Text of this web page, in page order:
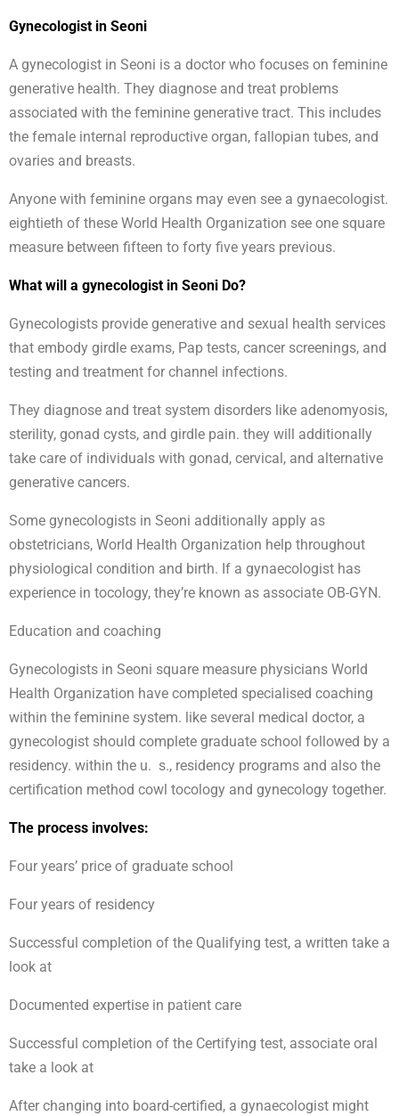
Gynecologist in Seoni
A gynecologist in Seoni is a doctor who focuses on feminine
generative health. They diagnose and treat problems
associated with the feminine generative tract. This includes
the female internal reproductive organ, fallopian tubes, and
ovaries and breasts.
Anyone with feminine organs may even see a gynaecologist.
eightieth of these World Health Organization see one square
measure between fifteen to forty five years previous.
What will a gynecologist in Seoni Do?
Gynecologists provide generative and sexual health services
that embody girdle exams, Pap tests, cancer screenings, and
testing and treatment for channel infections.
They diagnose and treat system disorders like adenomyosis,
sterility, gonad cysts, and girdle pain. they will additionally
take care of individuals with gonad, cervical, and alternative
generative cancers.
Some gynecologists in Seoni additionally apply as
obstetricians, World Health Organization help throughout
physiological condition and birth. If a gynaecologist has
experience in tocology, they’re known as associate OB-GYN.
Education and coaching
Gynecologists in Seoni square measure physicians World
Health Organization have completed specialised coaching
within the feminine system. like several medical doctor, a
gynecologist should complete graduate school followed by a
residency. within the u. s., residency programs and also the
certification method cowl tocology and gynecology together.
The process involves:
Four years’ price of graduate school
Four years of residency
Successful completion of the Qualifying test, a written take a
look at
Documented expertise in patient care
Successful completion of the Certifying test, associate oral
take a look at
After changing into board-certified, a gynaecologist might